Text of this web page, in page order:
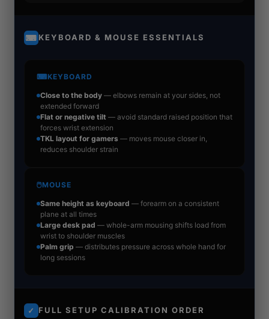
⌨ KEYBOARD & MOUSE ESSENTIALS
⌨KEYBOARD
Close to the body — elbows remain at your sides, not
extended forward
Flat or negative tilt — avoid standard raised position that
forces wrist extension
TKL layout for gamers — moves mouse closer in,
reduces shoulder strain
🖱MOUSE
Same height as keyboard — forearm on a consistent
plane at all times
Large desk pad — whole-arm mousing shifts load from
wrist to shoulder muscles
Palm grip — distributes pressure across whole hand for
long sessions
✓ FULL SETUP CALIBRATION ORDER